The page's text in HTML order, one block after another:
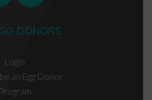
DONORS
Login
an Egg Donor
Program